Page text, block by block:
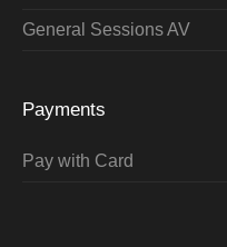
General Sessions AV
Payments
Pay with Card